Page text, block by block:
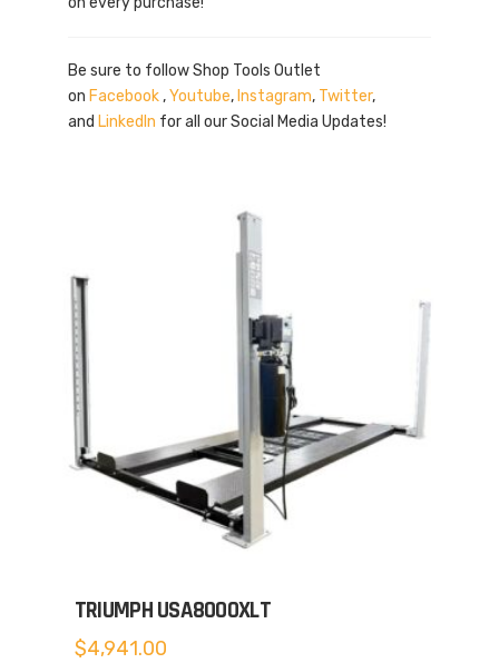
Be sure to follow Shop Tools Outlet
on Facebook ,Youtube, Instagram, Twitter,
and LinkedIn for all our Social Media Updates!
TRIUMPH USA8000XLT
$4,941.00